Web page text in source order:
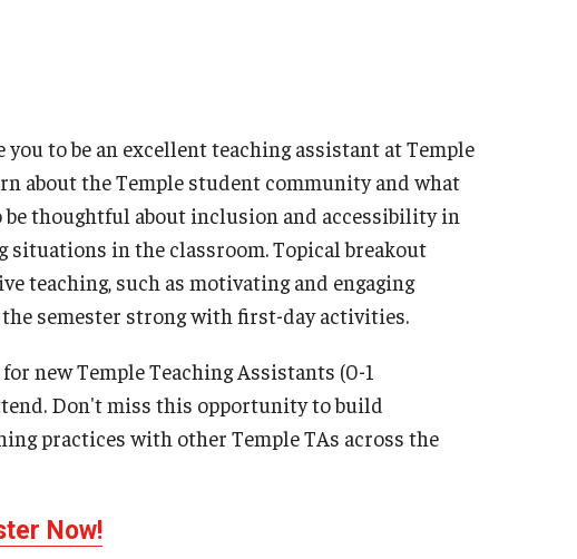
to be an excellent teaching assistant at Temple
about the Temple student community and what
thoughtful about inclusion and accessibility in
situations in the classroom. Topical breakout
teaching, such as motivating and engaging
semester strong with first-day activities.
new Temple Teaching Assistants (0-1
Don't miss this opportunity to build
practices with other Temple TAs across the
Now!